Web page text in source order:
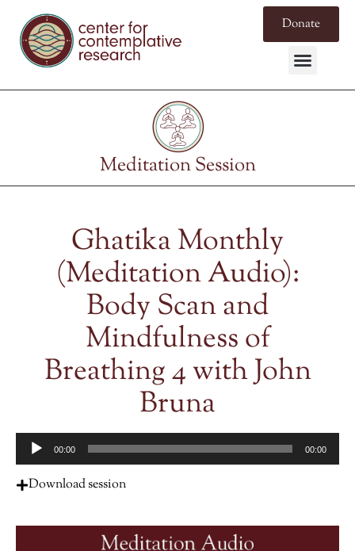
Donate
Meditation Session
Ghatika Monthly
(Meditation Audio):
Body Scan and
Mindfulness of
Breathing 4 with John
Bruna
Audio
Player00:00 00:00
Download session